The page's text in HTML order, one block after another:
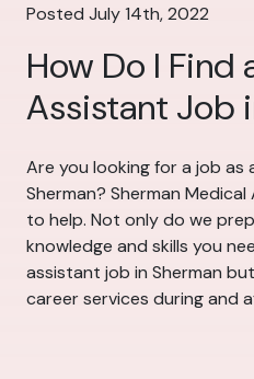
Posted July 14th, 2022
How Do I Find
Assistant Job
Are you looking for a job as
Sherman? Sherman
to help. Not only do we
knowledge and skills you
assistant job in Sherman
career services during and